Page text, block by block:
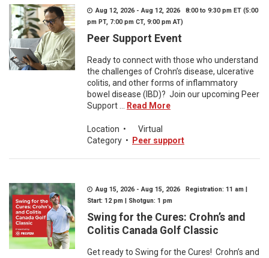
Aug 12, 2026 - Aug 12, 2026 8:00 to 9:30 pm ET (5:00
pm PT, 7:00 pm CT, 9:00 pm AT)
Peer Support Event
Ready to connect with those who understand
the challenges of Crohn’s disease, ulcerative
colitis, and other forms of inflammatory
bowel disease (IBD)? Join our upcoming Peer
Support ...
Read More
Location •
Virtual
Category • Peer support
Aug 15, 2026 - Aug 15, 2026 Registration: 11 am |
Start: 12 pm | Shotgun: 1 pm
Swing for the Cures: Crohn’s and
Colitis Canada Golf Classic
Get ready to Swing for the Cures! Crohn’s and